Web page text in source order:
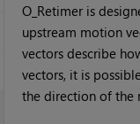
O_Retimer is
upstream motion
vectors describe
vectors, it is
the direction of the